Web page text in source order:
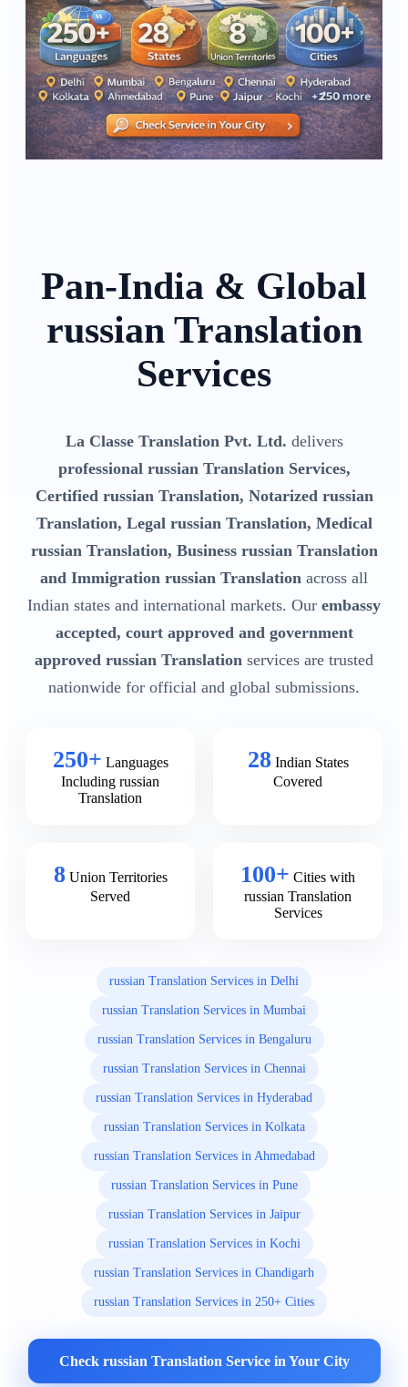
Pan-India & Global
russian Translation
Services
La Classe Translation Pvt. Ltd. delivers
professional russian Translation Services,
Certified russian Translation, Notarized russian
Translation, Legal russian Translation, Medical
russian Translation, Business russian Translation
and Immigration russian Translation across all
Indian states and international markets. Our embassy
accepted, court approved and government
approved russian Translation services are trusted
nationwide for official and global submissions.
250+ Languages
Including russian
Translation
28 Indian States
Covered
8 Union Territories
Served
100+ Cities with
russian Translation
Services
russian Translation Services in Delhi
russian Translation Services in Mumbai
russian Translation Services in Bengaluru
russian Translation Services in Chennai
russian Translation Services in Hyderabad
russian Translation Services in Kolkata
russian Translation Services in Ahmedabad
russian Translation Services in Pune
russian Translation Services in Jaipur
russian Translation Services in Kochi
russian Translation Services in Chandigarh
russian Translation Services in 250+ Cities
Check russian Translation Service in Your City